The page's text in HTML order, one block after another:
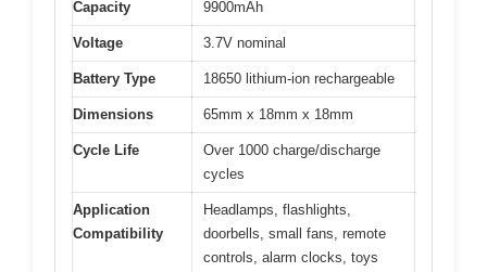
Capacity 9900mAh
Voltage 3.7V nominal
Battery Type 18650 lithium-ion rechargeable
Dimensions 65mm x 18mm x 18mm
Cycle Life
Over 1000 charge/discharge
cycles
Application
Compatibility
Headlamps, flashlights,
doorbells, small fans, remote
controls, alarm clocks, toys